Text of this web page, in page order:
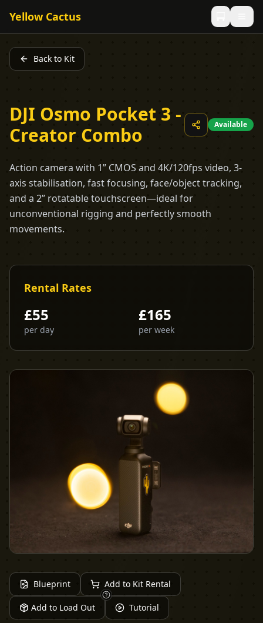
Yellow Cactus
Back to Kit
DJI Osmo Pocket 3 -
Creator Combo
Available
Action camera with 1” CMOS and 4K/120fps video, 3-
axis stabilisation, fast focusing, face/object tracking,
and a 2” rotatable touchscreen—ideal for
unconventional rigging and perfectly smooth
movements.
Rental Rates
£55
per day
£165
per week
Blueprint Add to Kit Rental
Add to Load Out Tutorial